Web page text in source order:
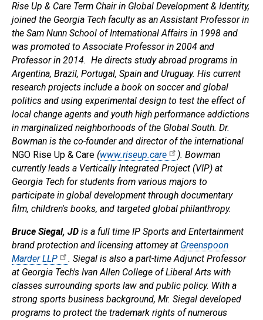
Rise Up & Care Term Chair in Global Development & Identity,
joined the Georgia Tech faculty as an Assistant Professor in
the Sam Nunn School of International Affairs in 1998 and
was promoted to Associate Professor in 2004 and
Professor in 2014. He directs study abroad programs in
Argentina, Brazil, Portugal, Spain and Uruguay. His current
research projects include a book on soccer and global
politics and using experimental design to test the effect of
local change agents and youth high performance addictions
in marginalized neighborhoods of the Global South. Dr.
Bowman is the co-founder and director of the international
NGO Rise Up & Care (www.riseup.care
). Bowman
currently leads a Vertically Integrated Project (VIP) at
Georgia Tech for students from various majors to
participate in global development through documentary
film, children's books, and targeted global philanthropy.
Bruce Siegal, JD is a full time IP Sports and Entertainment
brand protection and licensing attorney at Greenspoon
Marder LLP
. Siegal is also a part-time Adjunct Professor
at Georgia Tech's Ivan Allen College of Liberal Arts with
classes surrounding sports law and public policy. With a
strong sports business background, Mr. Siegal developed
programs to protect the trademark rights of numerous